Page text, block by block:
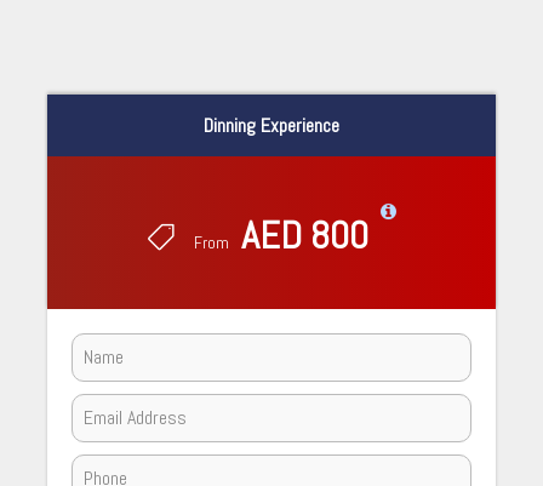
Dinning Experience
From AED 800